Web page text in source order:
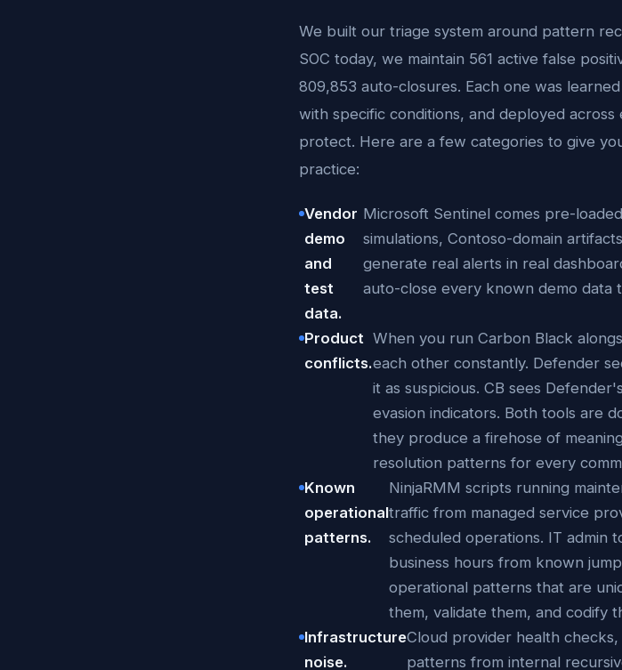
We built our triage system around pattern
SOC today, we maintain 561 active false
809,853 auto-closures. Each one was
with specific conditions, and deployed
protect. Here are a few categories to give
practice:
Vendor
demo
and
test
data.
Microsoft Sentinel comes pre-
simulations, Contoso-domain
generate real alerts in real
auto-close every known demo data
Product
conflicts.
When you run Carbon Black
each other constantly. Defender
it as suspicious. CB sees
evasion indicators. Both tools are
they produce a firehose of
resolution patterns for every
Known
operational
patterns.
NinjaRMM scripts running
traffic from managed service
scheduled operations. IT admin
business hours from known
operational patterns that are
them, validate them, and codify
Infrastructure
noise.
Cloud provider health
patterns from internal